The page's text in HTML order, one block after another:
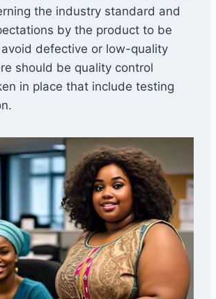
the industry standard and
by the product to be
defective or low-quality
should be quality control
in place that include testing